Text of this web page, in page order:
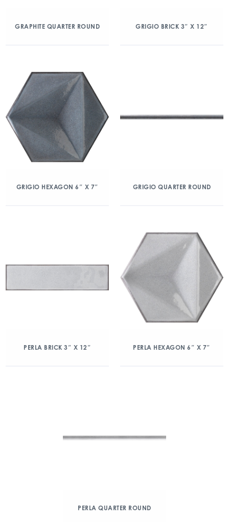
GRAPHITE QUARTER ROUND GRIGIO BRICK 3″ X 12″
GRIGIO HEXAGON 6″ X 7″ GRIGIO QUARTER ROUND
PERLA BRICK 3″ X 12″ PERLA HEXAGON 6″ X 7″
PERLA QUARTER ROUND